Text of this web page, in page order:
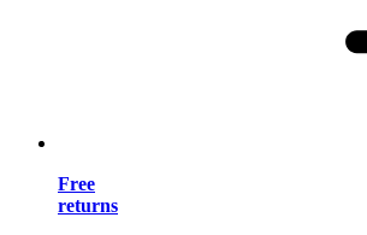
Free
returns